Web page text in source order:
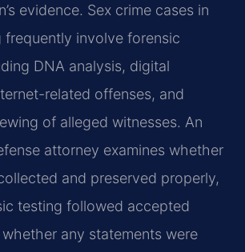
evidence. Sex crime cases in
frequently involve forensic
DNA analysis, digital
related offenses, and
of alleged witnesses. An
attorney examines whether
and preserved properly,
testing followed accepted
any statements were